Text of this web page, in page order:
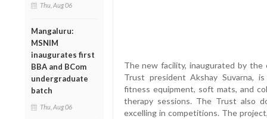
Thu, Aug 06
Mangaluru:
MSNIM
inaugurates first
BBA and BCom
undergraduate
batch
Thu, Aug 06
The new facility, inaugurated by the
Trust president Akshay Suvarna,
fitness equipment, soft mats, and
therapy sessions. The Trust also
excelling in competitions. The